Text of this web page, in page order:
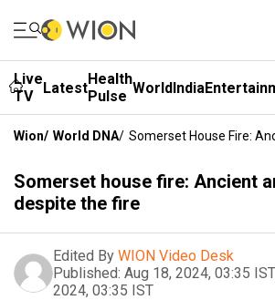
Live
TV
LatestHealth
Pulse WorldIndia
Wion/ World DNA/ Somerset House Fire:
Somerset house fire: Ancient
despite the fire
Edited By WION Video Desk
Published: Aug 18, 2024, 03:35 IST
2024, 03:35 IST